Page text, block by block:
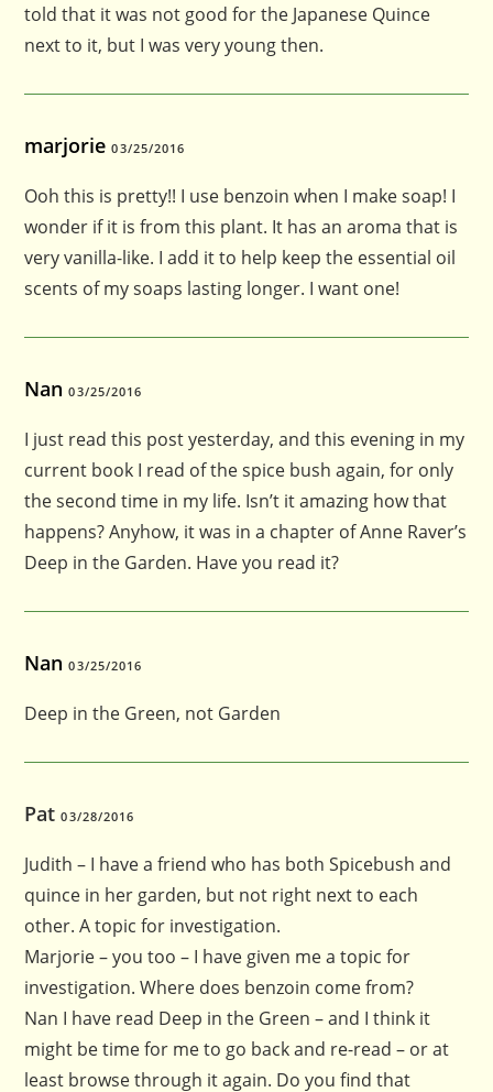
told that it was not good for the Japanese Quince
next to it, but I was very young then.
marjorie 03/25/2016
Ooh this is pretty!! I use benzoin when I make soap! I
wonder if it is from this plant. It has an aroma that is
very vanilla-like. I add it to help keep the essential oil
scents of my soaps lasting longer. I want one!
Nan 03/25/2016
I just read this post yesterday, and this evening in my
current book I read of the spice bush again, for only
the second time in my life. Isn’t it amazing how that
happens? Anyhow, it was in a chapter of Anne Raver’s
Deep in the Garden. Have you read it?
Nan 03/25/2016
Deep in the Green, not Garden
Pat03/28/2016
Judith – I have a friend who has both Spicebush and
quince in her garden, but not right next to each
other. A topic for investigation.
Marjorie – you too – I have given me a topic for
investigation. Where does benzoin come from?
Nan I have read Deep in the Green – and I think it
might be time for me to go back and re-read – or at
least browse through it again. Do you find that